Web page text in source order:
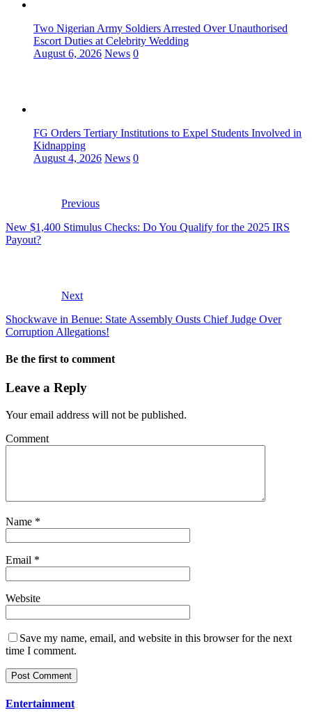
Two Nigerian Army Soldiers Arrested Over Unauthorised
Escort Duties at Celebrity Wedding
August 6, 2026 News 0
FG Orders Tertiary Institutions to Expel Students Involved in
Kidnapping
August 4, 2026 News 0
Previous
New $1,400 Stimulus Checks: Do You Qualify for the 2025 IRS
Payout?
Next
Shockwave in Benue: State Assembly Ousts Chief Judge Over
Corruption Allegations!
Be the first to comment
Leave a Reply
Your email address will not be published.
Comment
Name *
Email *
Website
Save my name, email, and website in this browser for the next
time I comment.
Entertainment